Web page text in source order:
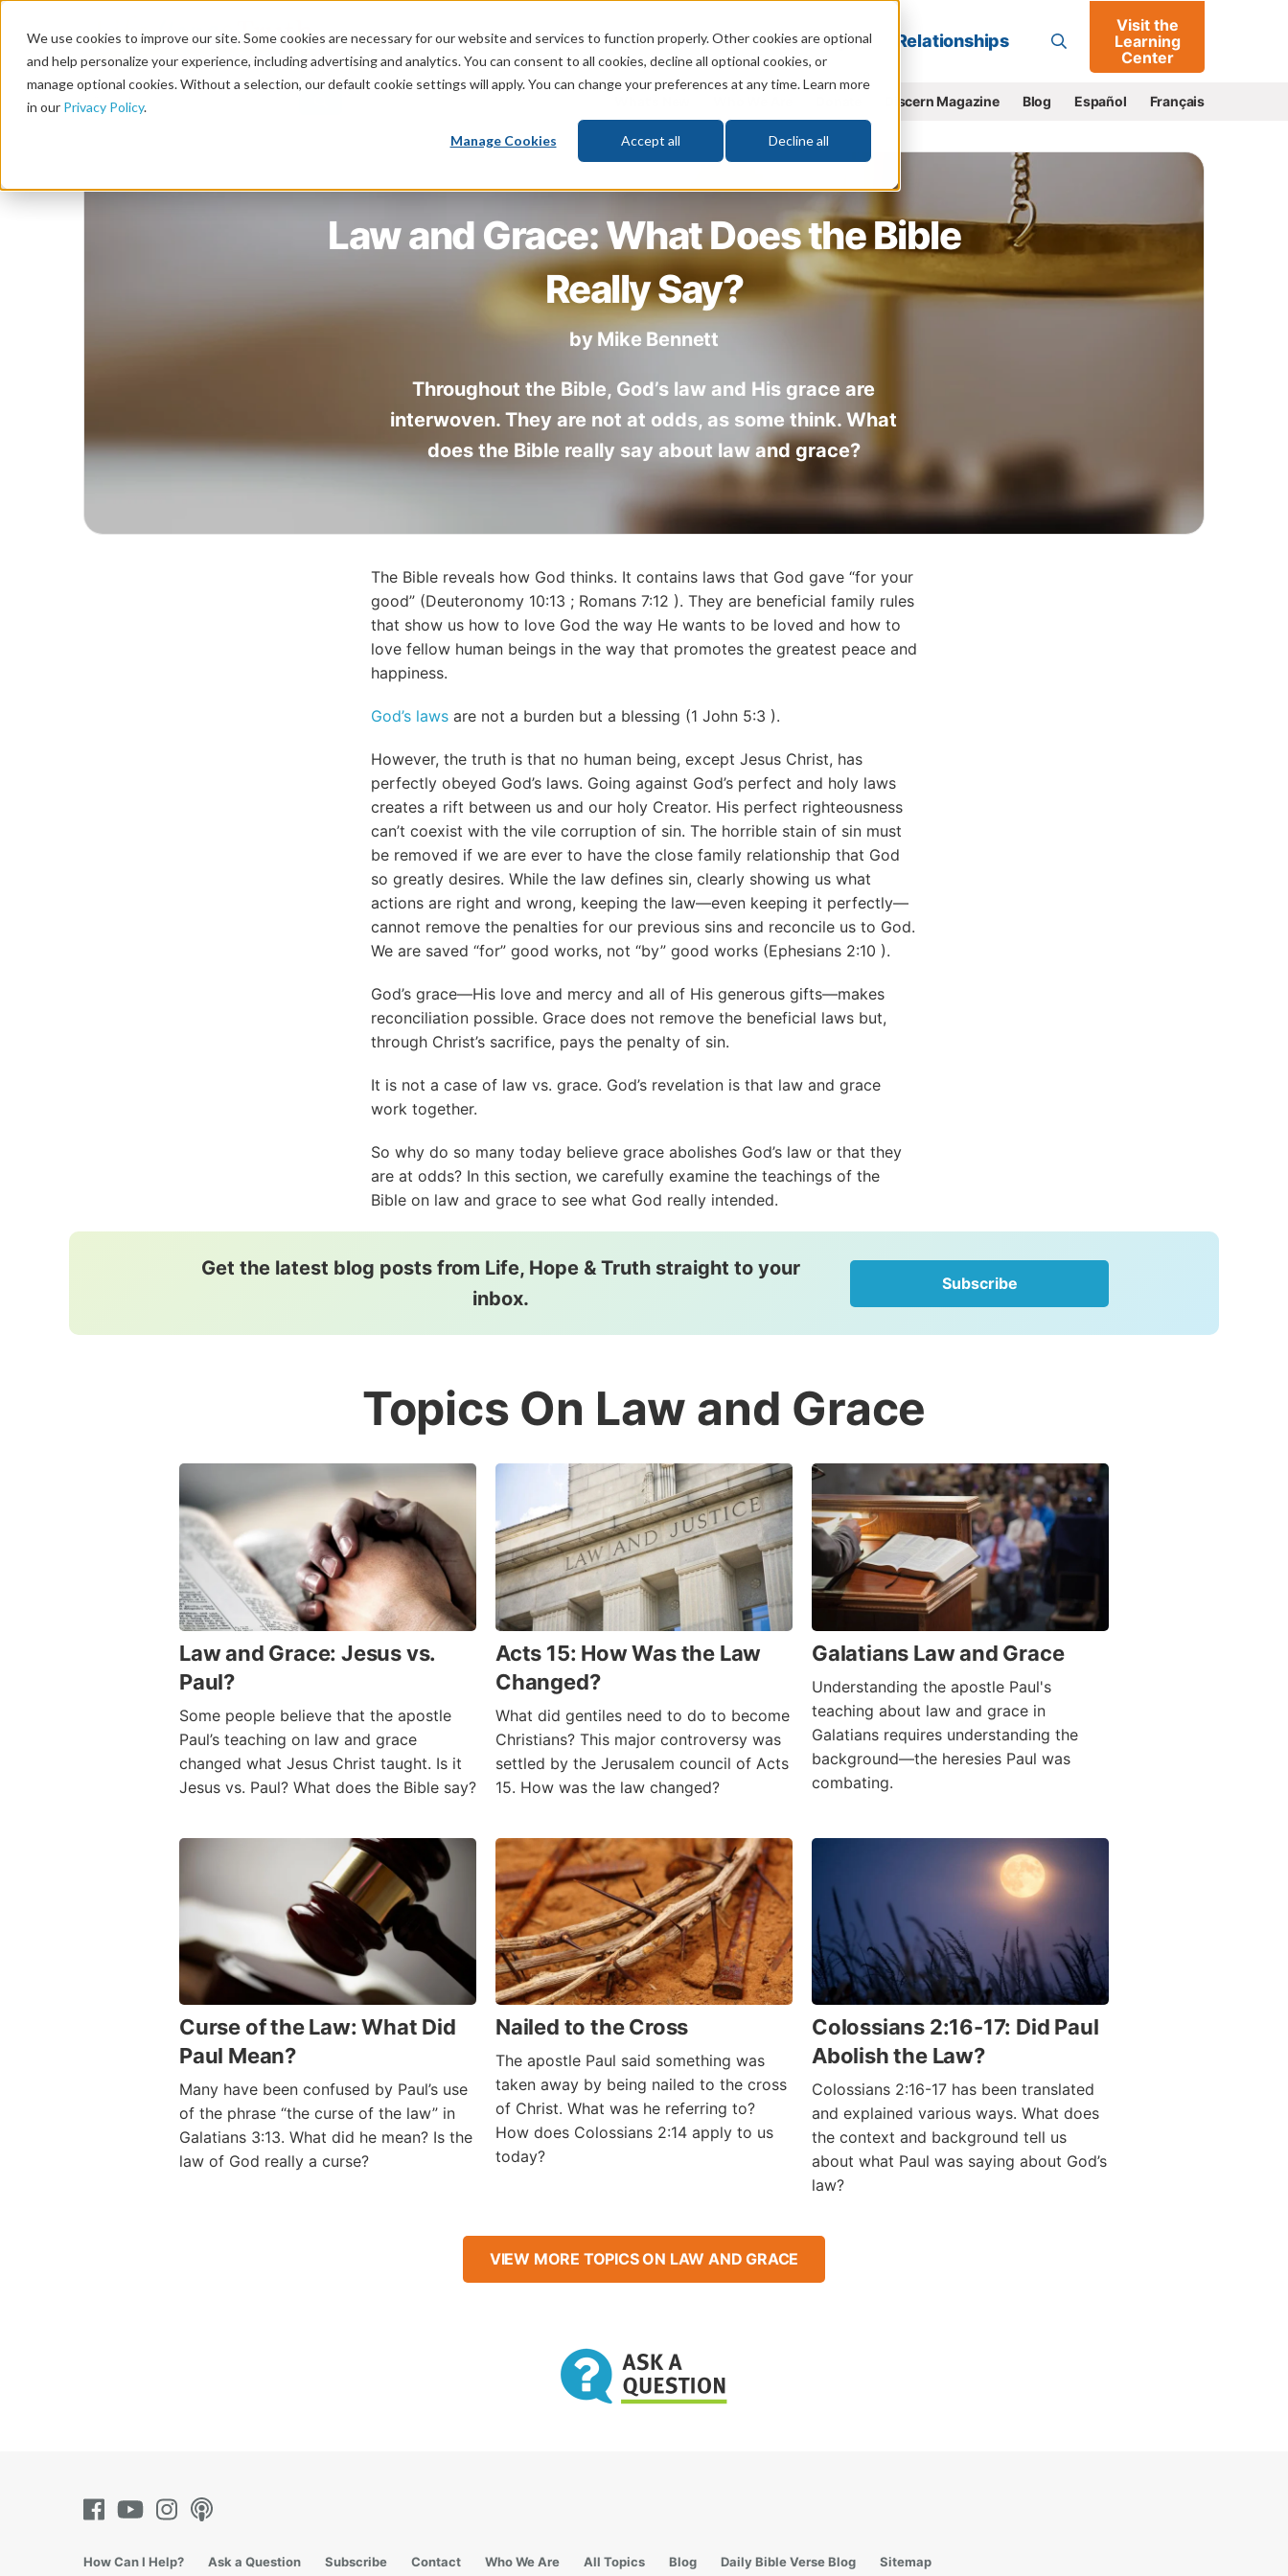
We use cookies to improve our site. Some cookies are necessary for our website and services to function properly. Other cookies are optional
and help personalize your experience, including advertising and analytics. You can consent to all cookies, decline all optional cookies, or
manage optional cookies. Without a selection, our default cookie settings will apply. You can change your preferences at any time. Learn more
in our Privacy Policy.
Manage Cookies Accept all Decline all
Go
God Bible Life Prophecy Change Relationships
Visit the
Learning
Center
Discern Magazine Blog Español Français
Law and Grace: What Does the Bible
Really Say?
by Mike Bennett
Throughout the Bible, God’s law and His grace are
interwoven. They are not at odds, as some think. What
does the Bible really say about law and grace?
The Bible reveals how God thinks. It contains laws that God gave “for your
good” (Deuteronomy 10:13 ; Romans 7:12 ). They are beneficial family rules
that show us how to love God the way He wants to be loved and how to
love fellow human beings in the way that promotes the greatest peace and
happiness.
God’s laws are not a burden but a blessing (1 John 5:3 ).
However, the truth is that no human being, except Jesus Christ, has
perfectly obeyed God’s laws. Going against God’s perfect and holy laws
creates a rift between us and our holy Creator. His perfect righteousness
can’t coexist with the vile corruption of sin. The horrible stain of sin must
be removed if we are ever to have the close family relationship that God
so greatly desires. While the law defines sin, clearly showing us what
actions are right and wrong, keeping the law—even keeping it perfectly—
cannot remove the penalties for our previous sins and reconcile us to God.
We are saved “for” good works, not “by” good works (Ephesians 2:10 ).
God’s grace—His love and mercy and all of His generous gifts—makes
reconciliation possible. Grace does not remove the beneficial laws but,
through Christ’s sacrifice, pays the penalty of sin.
It is not a case of law vs. grace. God’s revelation is that law and grace
work together.
So why do so many today believe grace abolishes God’s law or that they
are at odds? In this section, we carefully examine the teachings of the
Bible on law and grace to see what God really intended.
Get the latest blog posts from Life, Hope & Truth straight to your
inbox.
Subscribe
Topics On Law and Grace
Law and Grace: Jesus vs.
Paul?
Some people believe that the apostle
Paul’s teaching on law and grace
changed what Jesus Christ taught. Is it
Jesus vs. Paul? What does the Bible say?
Acts 15: How Was the Law
Changed?
What did gentiles need to do to become
Christians? This major controversy was
settled by the Jerusalem council of Acts
15. How was the law changed?
Galatians Law and Grace
Understanding the apostle Paul's
teaching about law and grace in
Galatians requires understanding the
background—the heresies Paul was
combating.
Curse of the Law: What Did
Paul Mean?
Many have been confused by Paul’s use
of the phrase “the curse of the law” in
Galatians 3:13. What did he mean? Is the
law of God really a curse?
Nailed to the Cross
The apostle Paul said something was
taken away by being nailed to the cross
of Christ. What was he referring to?
How does Colossians 2:14 apply to us
today?
Colossians 2:16-17: Did Paul
Abolish the Law?
Colossians 2:16-17 has been translated
and explained various ways. What does
the context and background tell us
about what Paul was saying about God’s
law?
VIEW MORE TOPICS ON LAW AND GRACE
How Can I Help? Ask a Question Subscribe Contact Who We Are All Topics Blog Daily Bible Verse Blog Sitemap